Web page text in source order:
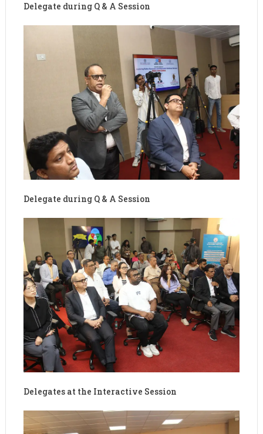
Delegate during Q & A Session
Delegate during Q & A Session
Delegates at the Interactive Session